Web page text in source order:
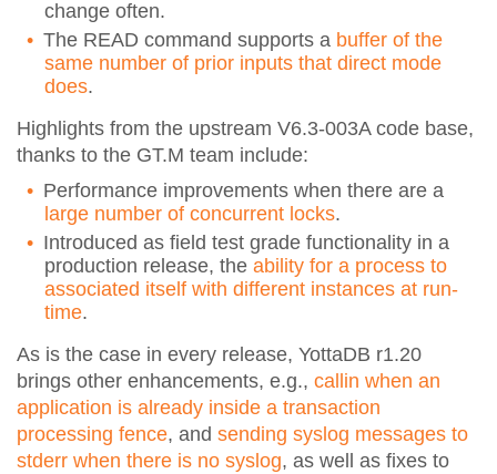
change often.
The READ command supports a buffer of the
same number of prior inputs that direct mode
does.
Highlights from the upstream V6.3-003A code base,
thanks to the GT.M team include:
Performance improvements when there are a
large number of concurrent locks.
Introduced as field test grade functionality in a
production release, the ability for a process to
associated itself with different instances at run-
time.
As is the case in every release, YottaDB r1.20
brings other enhancements, e.g., callin when an
application is already inside a transaction
processing fence, and sending syslog messages to
stderr when there is no syslog, as well as fixes to